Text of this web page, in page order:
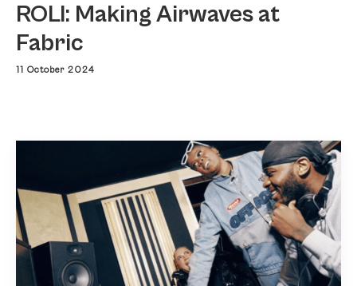
ROLI: Making Airwaves at
Fabric
11 October 2024